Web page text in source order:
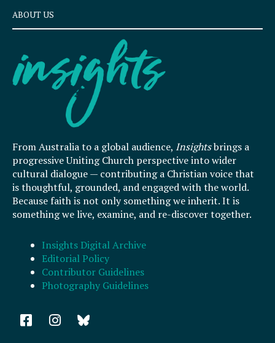
ABOUT US
From Australia to a global audience, Insightsbrings a
progressive Uniting Church perspective into wider
cultural dialogue — contributing a Christian voice that
is thoughtful, grounded, and engaged with the world.
Because faith is not only something we inherit. It is
something we live, examine, and re-discover together.
Insights Digital Archive
Editorial Policy
Contributor Guidelines
Photography Guidelines
F
a
I
n